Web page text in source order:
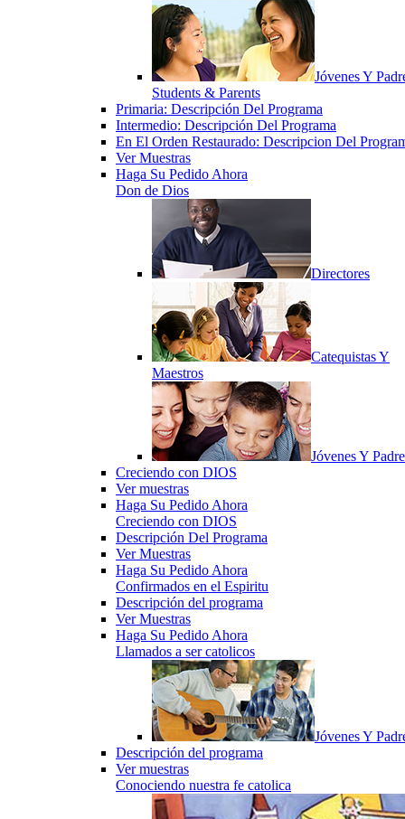
Jóvenes Y
Students & Parents
Primaria: Descripción Del Programa
Intermedio: Descripción Del Programa
En El Orden Restaurado: Descripcion Del
Ver Muestras
Haga Su Pedido Ahora
Don de Dios
Directores
Catequistas Y
Maestros
Jóvenes Y
Creciendo con DIOS
Ver muestras
Haga Su Pedido Ahora
Creciendo con DIOS
Descripción Del Programa
Ver Muestras
Haga Su Pedido Ahora
Confirmados en el Espiritu
Descripción del programa
Ver Muestras
Haga Su Pedido Ahora
Llamados a ser catolicos
Jóvenes Y
Descripción del programa
Ver muestras
Conociendo nuestra fe catolica